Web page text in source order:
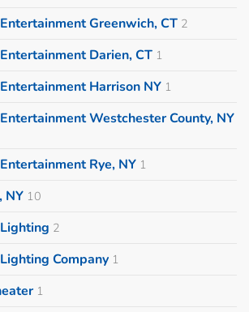
Greenwich, CT 2
Darien, CT 1
Harrison NY 1
Westchester County, NY
Rye, NY 1
NY 10
2
Company 1
1